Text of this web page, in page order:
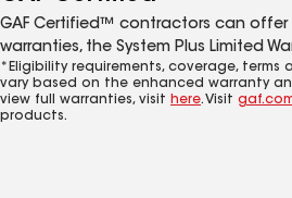
GAF Certified™ contractors can offer
warranties, the System Plus Limited
*Eligibility requirements, coverage, terms
vary based on the enhanced warranty
view full warranties, visit here. Visit
products.